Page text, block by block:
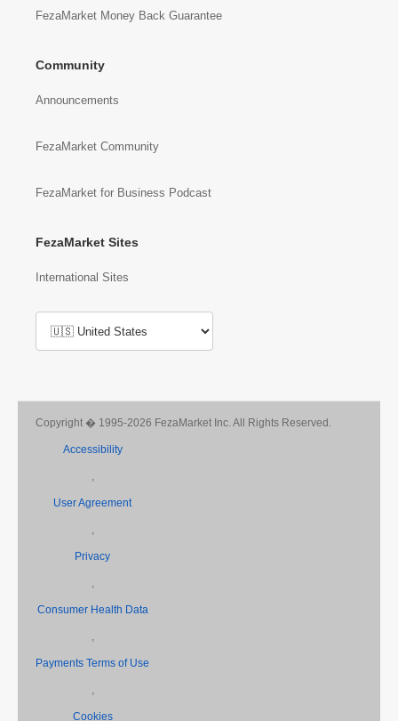
FezaMarket Money Back Guarantee
Community
Announcements
FezaMarket Community
FezaMarket for Business Podcast
FezaMarket Sites
International Sites
Copyright � 1995-2026 FezaMarket Inc. All Rights Reserved.
Accessibility
,
User Agreement
,
Privacy
,
Consumer Health Data
,
Payments Terms of Use
,
Cookies